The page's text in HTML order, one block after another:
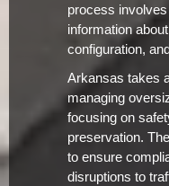
process
information
configuration,
Arkansas takes
managing
focusing on
preservation.
to ensure
disruptions to